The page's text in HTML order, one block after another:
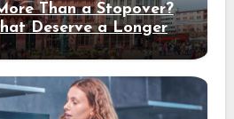
Than a Stopover?
Deserve a Longer
Stay